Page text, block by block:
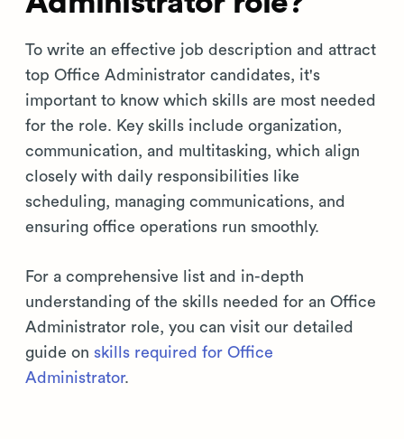
To write an effective job description and attract
top Office Administrator candidates, it's
important to know which skills are most needed
for the role. Key skills include organization,
communication, and multitasking, which align
closely with daily responsibilities like
scheduling, managing communications, and
ensuring office operations run smoothly.
For a comprehensive list and in-depth
understanding of the skills needed for an Office
Administrator role, you can visit our detailed
guide on skills required for Office
Administrator.